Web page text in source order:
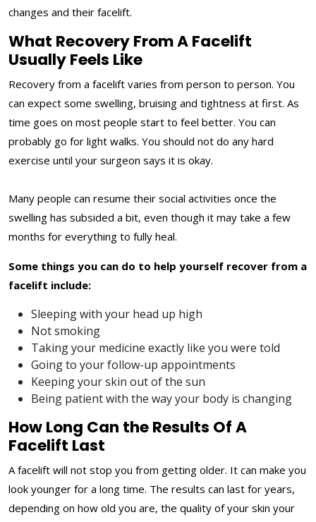
changes and their facelift.
What Recovery From A Facelift
Usually Feels Like
Recovery from a facelift varies from person to person. You
can expect some swelling, bruising and tightness at first. As
time goes on most people start to feel better. You can
probably go for light walks. You should not do any hard
exercise until your surgeon says it is okay.
Many people can resume their social activities once the
swelling has subsided a bit, even though it may take a few
months for everything to fully heal.
Some things you can do to help yourself recover from a
facelift include:
Sleeping with your head up high
Not smoking
Taking your medicine exactly like you were told
Going to your follow-up appointments
Keeping your skin out of the sun
Being patient with the way your body is changing
How Long Can the Results Of A
Facelift Last
A facelift will not stop you from getting older. It can make you
look younger for a long time. The results can last for years,
depending on how old you are, the quality of your skin your